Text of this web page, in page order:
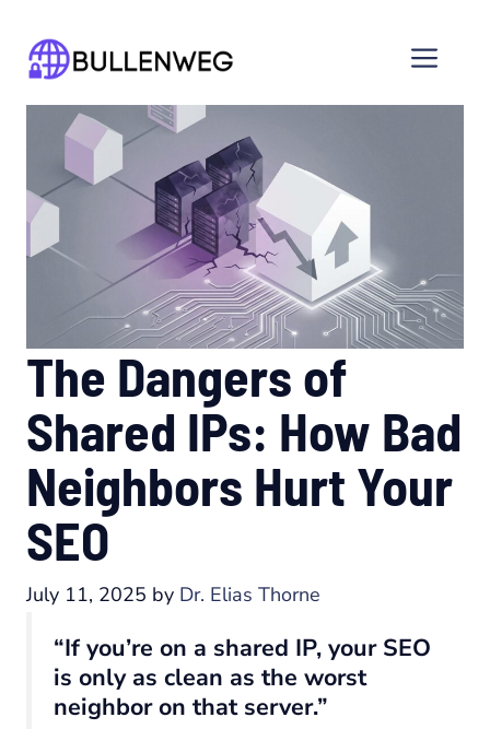
content
The Dangers of
Shared IPs: How Bad
Neighbors Hurt Your
SEO
July 11, 2025 by Dr. Elias Thorne
“If you’re on a shared IP, your SEO
is only as clean as the worst
neighbor on that server.”